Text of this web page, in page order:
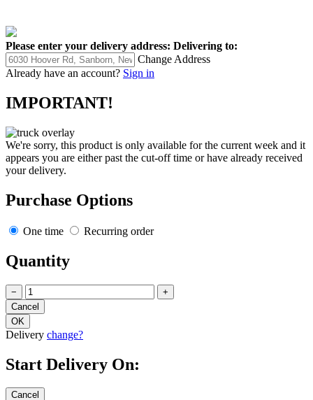
Please enter your delivery address: Delivering to:
Change Address
Already have an account? Sign in
IMPORTANT!
We're sorry, this product is only available for the current week and it
appears you are either past the cut-off time or have already received
your delivery.
Purchase Options
One time Recurring order
Quantity
− +
Delivery change?
Start Delivery On: